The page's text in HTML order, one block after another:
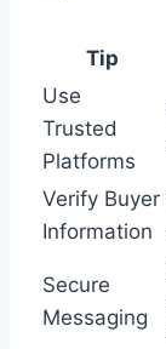
Tip
Use
Trusted
Platforms
Verify Buyer
Information
Secure
Messaging